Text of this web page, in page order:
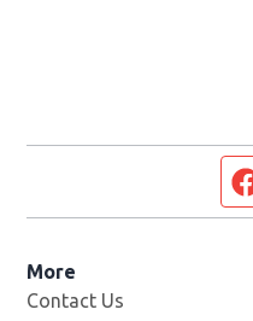
More
Contact Us